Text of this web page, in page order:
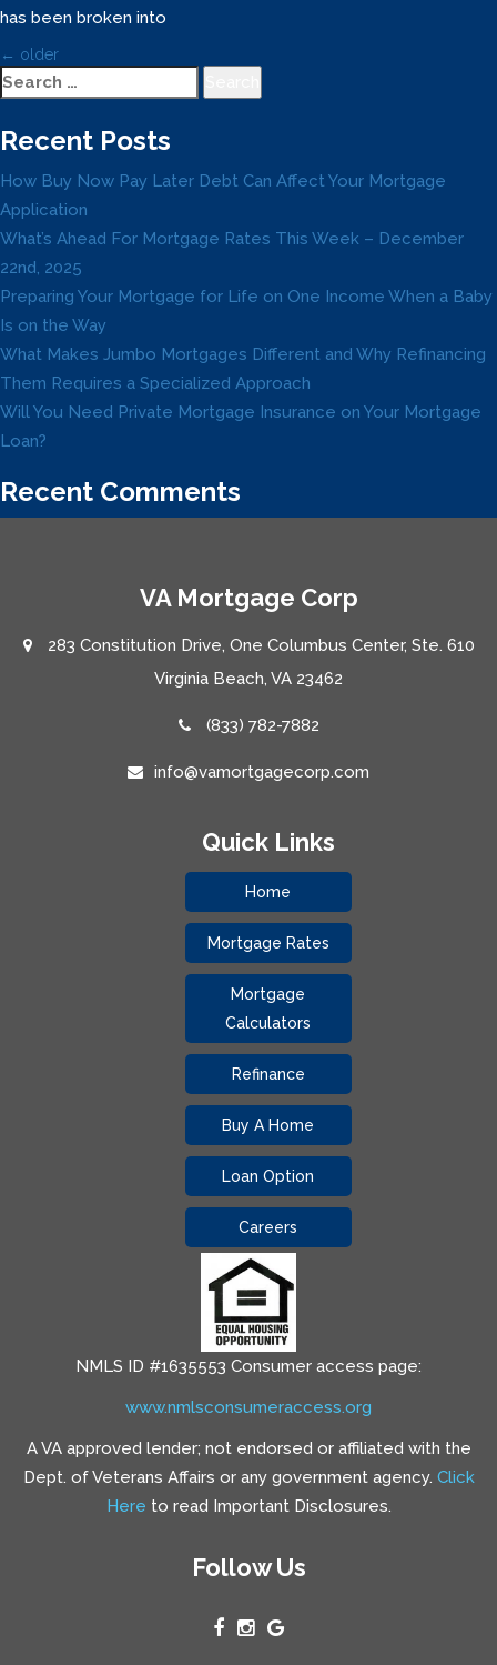
has been broken into
Posts
Navigation
← older
Search
Recent Posts
How Buy Now Pay Later Debt Can Affect Your Mortgage
Application
What’s Ahead For Mortgage Rates This Week – December
22nd, 2025
Preparing Your Mortgage for Life on One Income When a Baby
Is on the Way
What Makes Jumbo Mortgages Different and Why Refinancing
Them Requires a Specialized Approach
Will You Need Private Mortgage Insurance on Your Mortgage
Loan?
Recent Comments
VA Mortgage Corp
283 Constitution Drive, One Columbus Center, Ste. 610
Virginia Beach, VA 23462
(833) 782-7882
info@vamortgagecorp.com
Quick Links
Home
Mortgage Rates
Mortgage
Calculators
Refinance
Buy A Home
Loan Option
Careers
NMLS ID #1635553 Consumer access page:
www.nmlsconsumeraccess.org
A VA approved lender; not endorsed or affiliated with the
Dept. of Veterans Affairs or any government agency. Click
Here to read Important Disclosures.
Follow Us